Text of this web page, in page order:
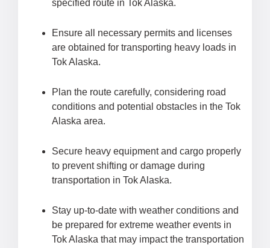
specified route in Tok Alaska.
Ensure all necessary permits and licenses
are obtained for transporting heavy loads in
Tok Alaska.
Plan the route carefully, considering road
conditions and potential obstacles in the Tok
Alaska area.
Secure heavy equipment and cargo properly
to prevent shifting or damage during
transportation in Tok Alaska.
Stay up-to-date with weather conditions and
be prepared for extreme weather events in
Tok Alaska that may impact the transportation